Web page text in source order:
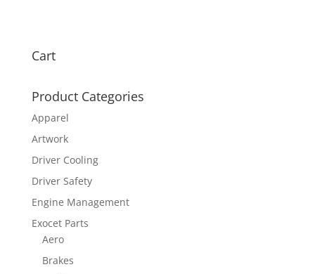
Cart
Product Categories
Apparel
Artwork
Driver Cooling
Driver Safety
Engine Management
Exocet Parts
Aero
Brakes